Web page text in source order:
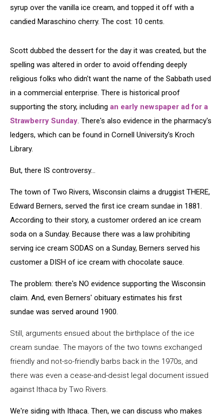
syrup over the vanilla ice cream, and topped it off with a
candied Maraschino cherry. The cost: 10 cents.
Scott dubbed the dessert for the day it was created, but the
spelling was altered in order to avoid offending deeply
religious folks who didn't want the name of the Sabbath used
in a commercial enterprise. There is historical proof
supporting the story, including an early newspaper ad for a
Strawberry Sunday. There's also evidence in the pharmacy's
ledgers, which can be found in Cornell University's Kroch
Library.
But, there IS controversy...
The town of Two Rivers, Wisconsin claims a druggist THERE,
Edward Berners, served the first ice cream sundae in 1881.
According to their story, a customer ordered an ice cream
soda on a Sunday. Because there was a law prohibiting
serving ice cream SODAS on a Sunday, Berners served his
customer a DISH of ice cream with chocolate sauce.
The problem: there's NO evidence supporting the Wisconsin
claim. And, even Berners' obituary estimates his first
sundae was served around 1900.
Still, arguments ensued about the birthplace of the ice
cream sundae. The mayors of the two towns exchanged
friendly and not-so-friendly barbs back in the 1970s, and
there was even a cease-and-desist legal document issued
against Ithaca by Two Rivers.
We're siding with Ithaca. Then, we can discuss who makes